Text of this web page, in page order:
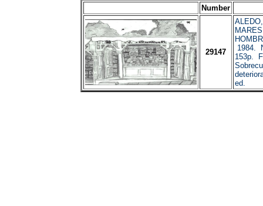
Number
29147
1984.
153p.
ed.